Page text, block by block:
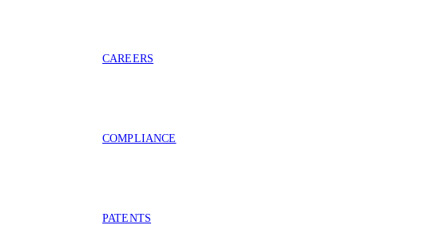
CAREERS
COMPLIANCE
PATENTS